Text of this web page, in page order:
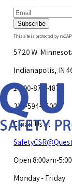
Subscribe
This site is protected by
5720 W.
Indianapolis, IN
1-800-878-4872
317-594-4500
Email Us at
Open 8:00am-
Monday - Friday